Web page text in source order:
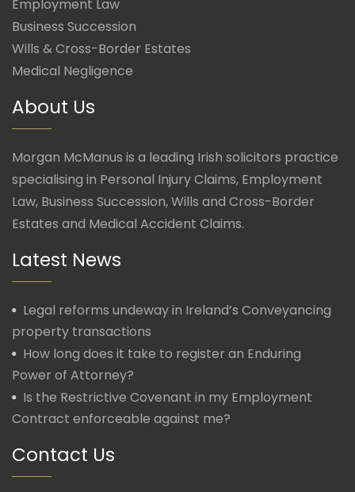
Employment Law
Business Succession
Wills & Cross-Border Estates
Medical Negligence
About Us
Morgan McManus is a leading Irish solicitors practice
specialising in Personal Injury Claims, Employment
Law, Business Succession, Wills and Cross-Border
Estates and Medical Accident Claims.
Latest News
Legal reforms undeway in Ireland’s Conveyancing
property transactions
How long does it take to register an Enduring
Power of Attorney?
Is the Restrictive Covenant in my Employment
Contract enforceable against me?
Contact Us